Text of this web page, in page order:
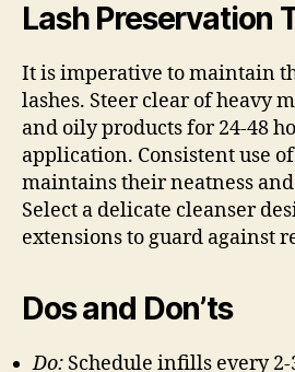
Lash Preservation
It is imperative to maintain
lashes. Steer clear of heavy
and oily products for 24-48
application. Consistent use
maintains their neatness
Select a delicate cleanser
extensions to guard against
Dos and Don’ts
Do: Schedule infills every 2-